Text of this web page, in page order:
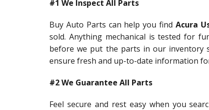
#1 We Inspect All Parts
Buy Auto Parts can help you findAcura
sold. Anything mechanical is tested for
before we put the parts in our inventory
ensure fresh and up-to-date information
#2 We Guarantee All Parts
Feel secure and rest easy when you